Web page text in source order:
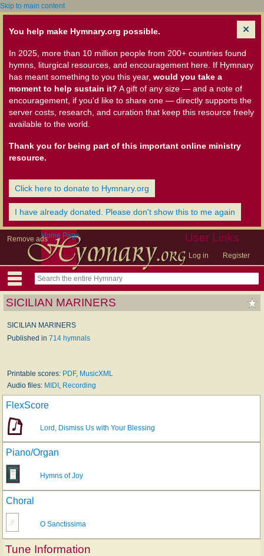
Skip to main content
You help make Hymnary.org possible.
In 2025, more than 10 million people from 200+ countries found
hymns, liturgical resources, and encouragement here. If Hymnary
has meant something to you this year, would you take a
moment to help sustain it? A gift of any size — and a note of
encouragement, if you'd like to share one — directly supports the
server costs, research, and curation that keep this resource freely
available to the world.
Thank you for being part of this important online ministry
resource.
Click here to donate to Hymnary.org
I have already donated. Please don't show this to me again
Remove ads User Links
Log in Register
Home Page
SICILIAN MARINERS
SICILIAN MARINERS
Published in 714 hymnals
Printable scores: PDF, MusicXML
Audio files: MIDI Recording
FlexScore
Lord, Dismiss Us with Your Blessing
Piano/Organ
Hymns of Joy
Choral
O Sanctissima
Tune Information